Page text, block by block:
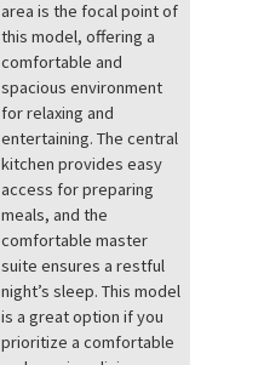
area is the focal point of
this model, offering a
comfortable and
spacious environment
for relaxing and
entertaining. The central
kitchen provides easy
access for preparing
meals, and the
comfortable master
suite ensures a restful
night’s sleep. This model
is a great option if you
prioritize a comfortable